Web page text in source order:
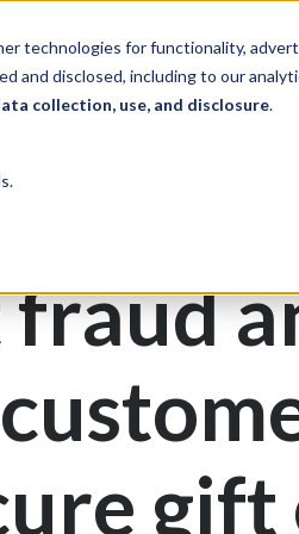
technologies for functionality,
and disclosed, including to our
collection, use, and disclosure.
Industries
gift